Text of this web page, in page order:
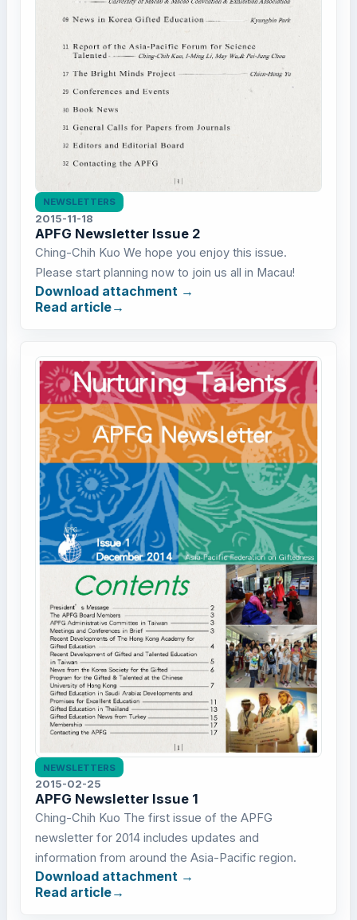
NEWSLETTERS
2015-11-18
APFG Newsletter Issue 2
Ching-Chih Kuo We hope you enjoy this issue.
Please start planning now to join us all in Macau!
Download attachment
Read article
NEWSLETTERS
2015-02-25
APFG Newsletter Issue 1
Ching-Chih Kuo The first issue of the APFG
newsletter for 2014 includes updates and
information from around the Asia-Pacific region.
Download attachment
Read article